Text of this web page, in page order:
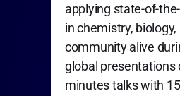
applying state-of-
in chemistry,
community alive
global presentations
minutes talks with